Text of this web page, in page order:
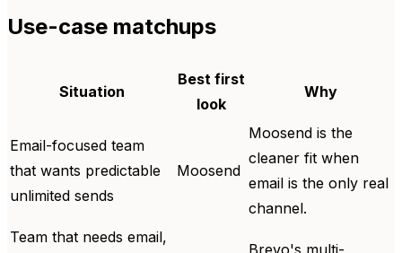
Use-case matchups
Situation
Best first
look
Why
Email-focused team
that wants predictable
unlimited sends
Moosend
Moosend is the
cleaner fit when
email is the only real
channel.
Team that needs email,